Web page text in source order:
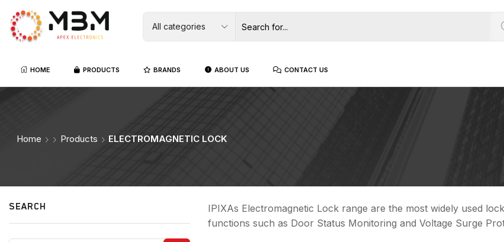
HOME PRODUCTS BRANDS ABOUT US CONTACT US
Home Products ELECTROMAGNETIC LOCK
IPIXAs Electromagnetic Lock range are the most widely used
functions such as Door Status Monitoring and Voltage Surge
SEARCH